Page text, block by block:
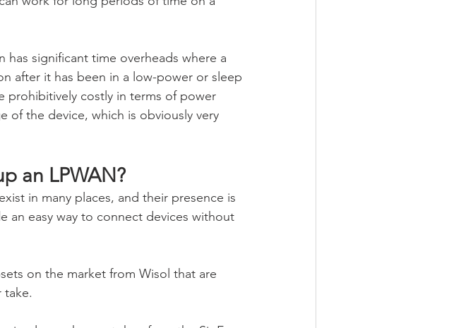
has significant time overheads where a
after it has been in a low-power or sleep
prohibitively costly in terms of power
of the device, which is obviously very
an LPWAN?
in many places, and their presence is
an easy way to connect devices without
on the market from Wisol that are
take.